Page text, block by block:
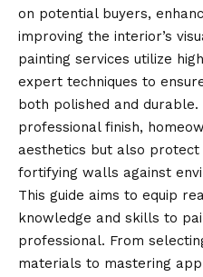
on potential buyers,
improving the interior’s
painting services utilize
expert techniques to
both polished and durable.
professional finish,
aesthetics but also
fortifying walls against
This guide aims to equip
knowledge and skills to
professional. From
materials to mastering